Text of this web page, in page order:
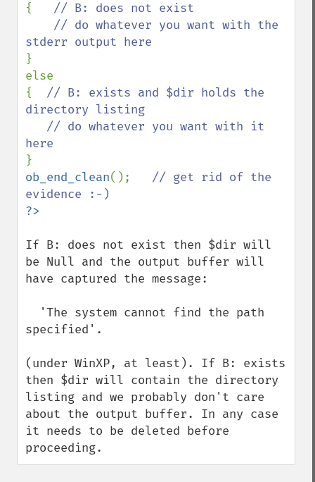
{ // B: does not exist
}
else
{ // B: exists and $dir holds the
directory listing
ob_end_clean(); // get rid of the
If B: does not exist then $dir will
be Null and the output buffer will
have captured the message:
specified'.
(under WinXP, at least). If B: exists
then $dir will contain the directory
listing and we probably don't care
about the output buffer. In any case
it needs to be deleted before
proceeding.